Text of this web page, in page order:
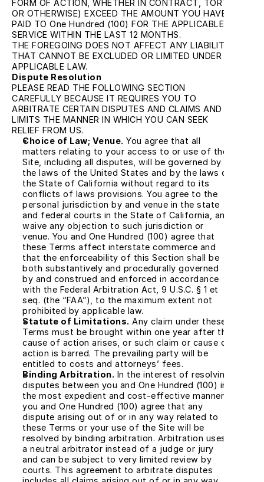
FORM OF ACTION, WHETHER IN CONTRACT, TORT,
OR OTHERWISE) EXCEED THE AMOUNT YOU HAVE
PAID TO One Hundred (100) FOR THE APPLICABLE
SERVICE WITHIN THE LAST 12 MONTHS.
THE FOREGOING DOES NOT AFFECT ANY LIABILITY
THAT CANNOT BE EXCLUDED OR LIMITED UNDER
APPLICABLE LAW.
Dispute Resolution
PLEASE READ THE FOLLOWING SECTION
CAREFULLY BECAUSE IT REQUIRES YOU TO
ARBITRATE CERTAIN DISPUTES AND CLAIMS AND
LIMITS THE MANNER IN WHICH YOU CAN SEEK
RELIEF FROM US.
Choice of Law; Venue. You agree that all
matters relating to your access to or use of the
Site, including all disputes, will be governed by
the laws of the United States and by the laws of
the State of California without regard to its
conflicts of laws provisions. You agree to the
personal jurisdiction by and venue in the state
and federal courts in the State of California, and
waive any objection to such jurisdiction or
venue. You and One Hundred (100) agree that
these Terms affect interstate commerce and
that the enforceability of this Section shall be
both substantively and procedurally governed
by and construed and enforced in accordance
with the Federal Arbitration Act, 9 U.S.C. § 1 et
seq. (the “FAA”), to the maximum extent not
prohibited by applicable law.
Statute of Limitations. Any claim under these
Terms must be brought within one year after the
cause of action arises, or such claim or cause of
action is barred. The prevailing party will be
entitled to costs and attorneys’ fees.
Binding Arbitration. In the interest of resolving
disputes between you and One Hundred (100) in
the most expedient and cost-effective manner,
you and One Hundred (100) agree that any
dispute arising out of or in any way related to
these Terms or your use of the Site will be
resolved by binding arbitration. Arbitration uses
a neutral arbitrator instead of a judge or jury
and can be subject to very limited review by
courts. This agreement to arbitrate disputes